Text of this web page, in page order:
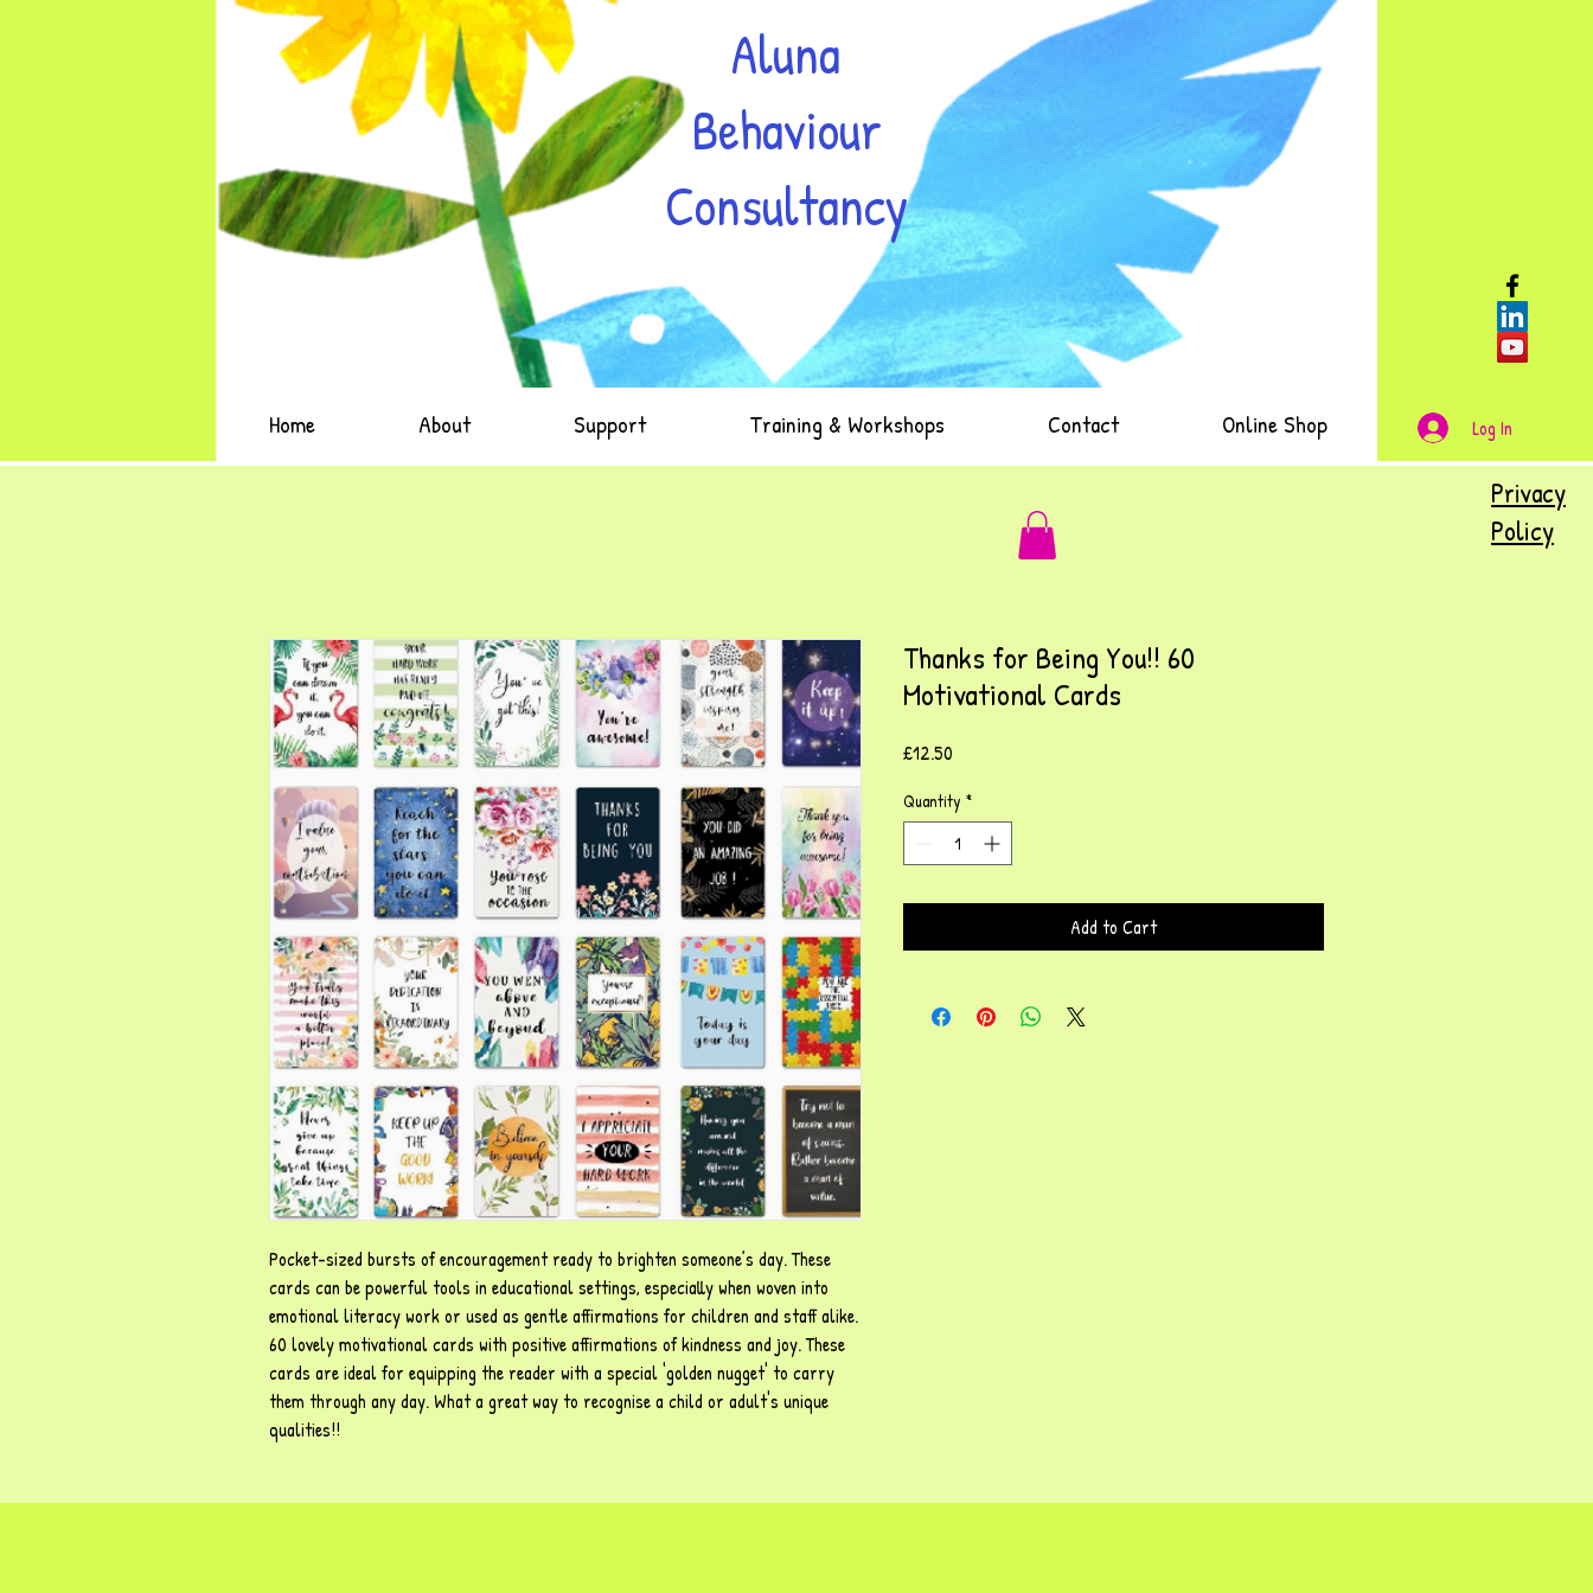
Aluna
Behaviour
Consultancy
Home About Support Training & Workshops Contact Online Shop Log In
Pocket-sized bursts of encouragement ready to brighten someone’s day. These
cards can be powerful tools in educational settings, especially when woven into
emotional literacy work or used as gentle affirmations for children and staff alike.
60 lovely motivational cards with positive affirmations of kindness and joy. These
cards are ideal for equipping the reader with a special 'golden nugget' to carry
them through any day. What a great way to recognise a child or adult's unique
qualities!!
Thanks for Being You!! 60
Motivational Cards
£12.50
Quantity *
Add to Cart
Privacy
Policy